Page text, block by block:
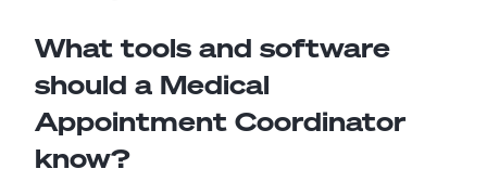
What tools and software
should a Medical
Appointment Coordinator
know?